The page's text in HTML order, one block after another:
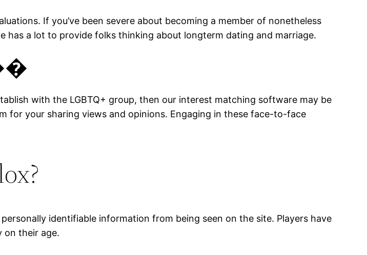
If you’ve been severe about becoming a member of nonetheless
has a lot to provide folks thinking about longterm dating and marriage.
with the LGBTQ+ group, then our interest matching software may be
for your sharing views and opinions. Engaging in these face-to-face
identifiable information from being seen on the site. Players have
on their age.